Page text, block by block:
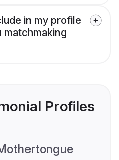
in my profile
matchmaking
Profiles